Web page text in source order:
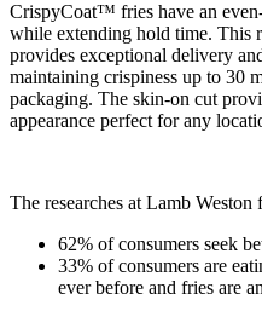
CrispyCoat™ fries have an
while extending hold time. This
provides exceptional delivery
maintaining crispiness up to 30
packaging. The skin-on cut
appearance perfect for any
The researches at Lamb
62% of consumers seek
33% of consumers are
ever before and fries are